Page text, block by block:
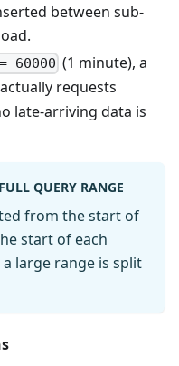
between sub-
60000 (1 minute), a
actually requests
late-arriving data is
QUERY RANGE
from the start of
start of each
large range is split